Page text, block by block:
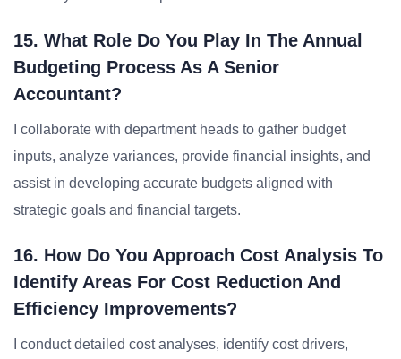
15. What Role Do You Play In The Annual
Budgeting Process As A Senior
Accountant?
I collaborate with department heads to gather budget
inputs, analyze variances, provide financial insights, and
assist in developing accurate budgets aligned with
strategic goals and financial targets.
16. How Do You Approach Cost Analysis To
Identify Areas For Cost Reduction And
Efficiency Improvements?
I conduct detailed cost analyses, identify cost drivers,